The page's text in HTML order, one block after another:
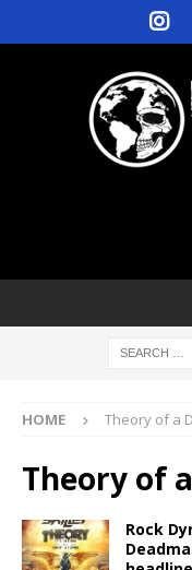
HOME Theory of a
Theory of
Rock